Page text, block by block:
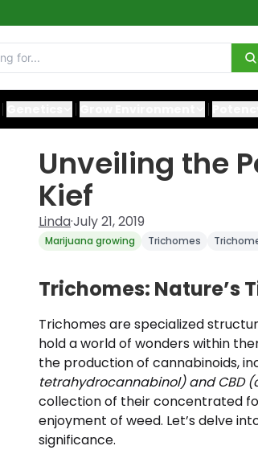
Unveiling the
Kief
Linda·July 21, 2019
Marijuana growing Trichomes
Trichomes: Nature’s
Trichomes are specialized
hold a world of wonders within
the production of cannabinoids,
tetrahydrocannabinol) and CBD
collection of their concentrated
enjoyment of weed. Let’s delve
significance.